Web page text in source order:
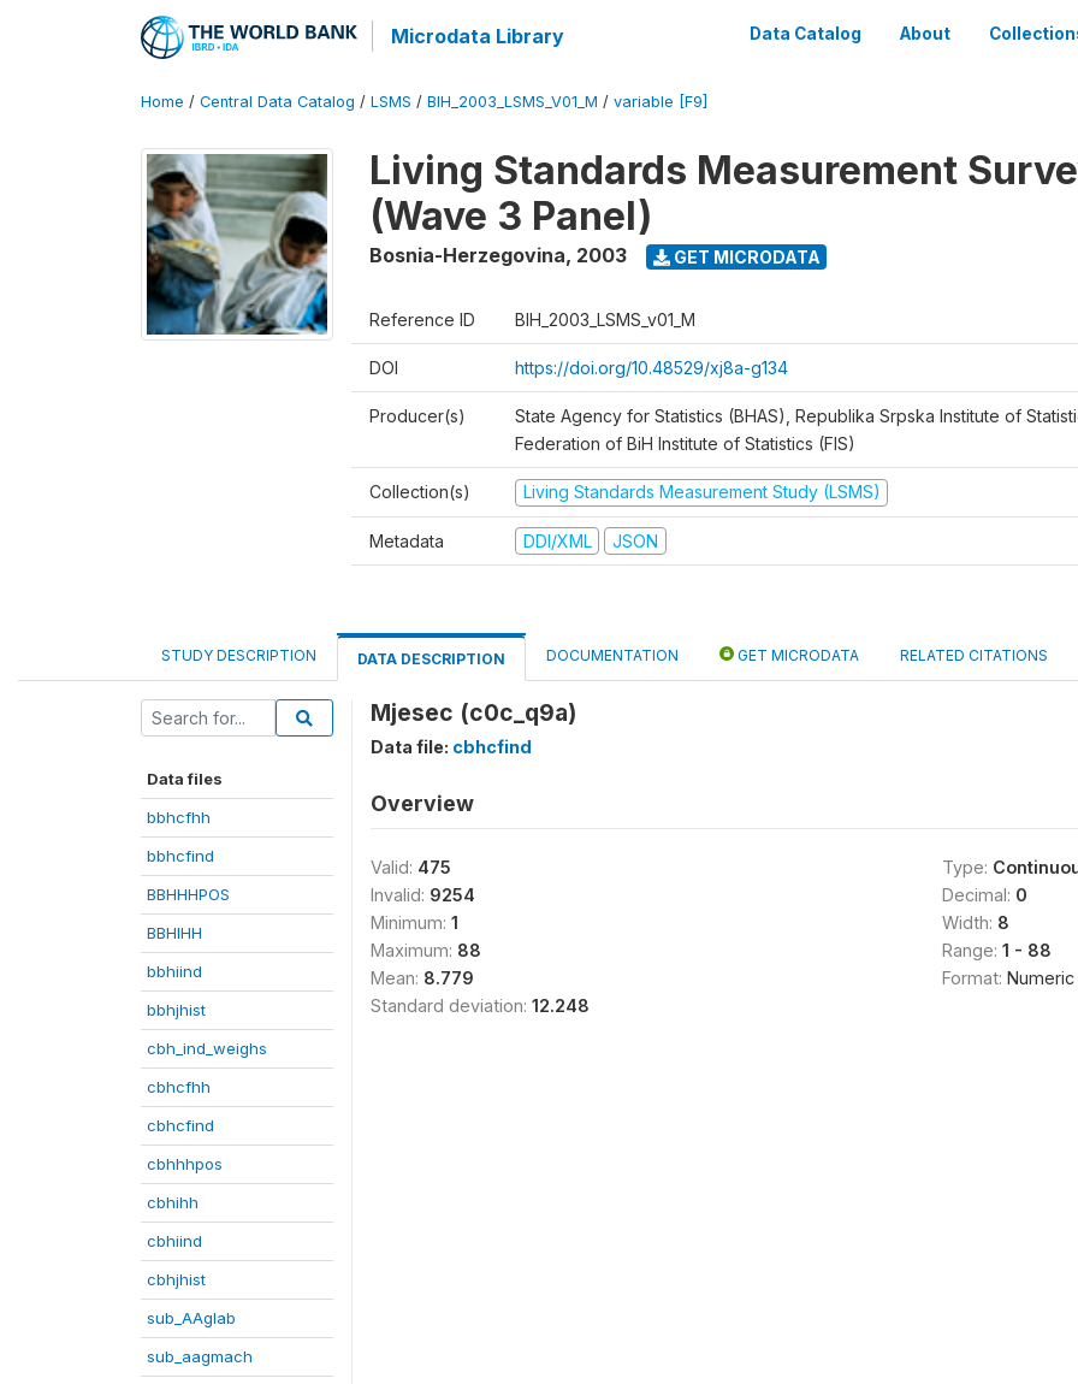
Microdata Library Data Catalog About
Home / Central Data Catalog / LSMS / BIH_2003_LSMS_V01_M / variable [F9]
Living Standards Measurement
(Wave 3 Panel)
Bosnia-Herzegovina, 2003 GET MICRODATA
Reference ID BIH_2003_LSMS_v01_M
DOI https://doi.org/10.48529/xj8a-g134
Producer(s)
State Agency for Statistics (BHAS), Republika Srpska Institute of
Federation of BiH Institute of Statistics (FIS)
Collection(s) Living Standards Measurement Study (LSMS)
Metadata DDI/XML JSON
STUDY DESCRIPTION DATA DESCRIPTION DOCUMENTATION GET MICRODATA RELATED CITATIONS
Data files
bbhcfhh
bbhcfind
BBHHHPOS
BBHIHH
bbhiind
bbhjhist
cbh_ind_weighs
cbhcfhh
cbhcfind
cbhhhpos
cbhihh
cbhiind
cbhjhist
sub_AAglab
sub_aagmach
Mjesec (c0c_q9a)
Data file: cbhcfind
Overview
Valid: 475
Invalid: 9254
Minimum: 1
Maximum: 88
Mean: 8.779
Standard deviation: 12.248
Type:
Decimal: 0
Width: 8
Range: 1 - 88
Format: Numeric